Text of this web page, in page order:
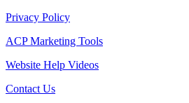
Privacy Policy
ACP Marketing Tools
Website Help Videos
Contact Us